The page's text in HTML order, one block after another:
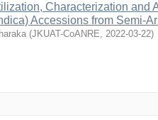
Characterization and
Accessions from Semi-
(JKUAT-CoANRE, 2022-03-22)